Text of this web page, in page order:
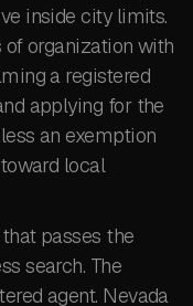
inside city limits.
organization with
a registered
applying for the
an exemption
local
passes the
search. The
agent. Nevada